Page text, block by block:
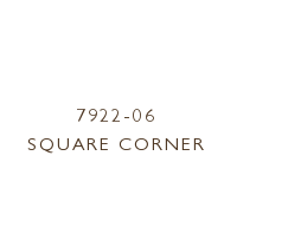
7922-06
SQUARE CORNER